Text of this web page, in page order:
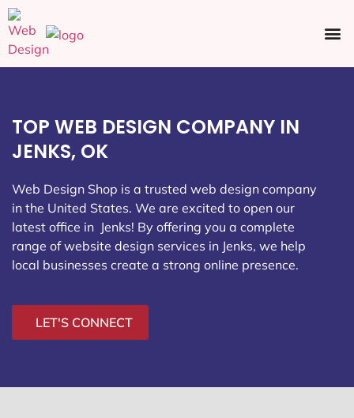
TOP WEB DESIGN COMPANY IN
JENKS, OK
Web Design Shop is a trusted web design company
in the United States. We are excited to open our
latest office in Jenks! By offering you a complete
range of website design services in Jenks, we help
local businesses create a strong online presence.
LET'S CONNECT